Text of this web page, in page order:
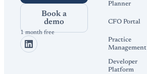
Book a
demo
1 month free
Planner
CFO Portal
Practice
Management
Developer
Platform